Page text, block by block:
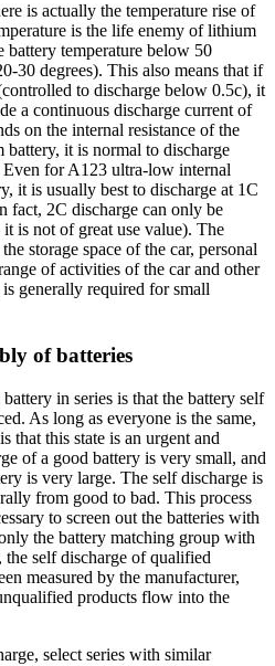
is actually the temperature rise of
is the life enemy of lithium
battery temperature below 50
30 degrees). This also means that if
to discharge below 0.5c), it
a continuous discharge current of
on the internal resistance of the
it is normal to discharge
for A123 ultra-low internal
it is usually best to discharge at 1C
fact, 2C discharge can only be
is not of great use value). The
storage space of the car, personal
of activities of the car and other
generally required for small
of batteries
in series is that the battery self
As long as everyone is the same,
that this state is an urgent and
of a good battery is very small, and
is very large. The self discharge is
from good to bad. This process
to screen out the batteries with
the battery matching group with
self discharge of qualified
measured by the manufacturer,
products flow into the
select series with similar